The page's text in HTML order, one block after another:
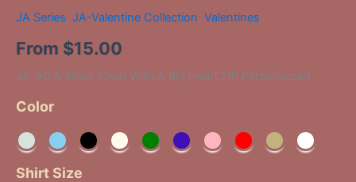
JA Series, JA-Valentine Collection, Valentines
From $15.00
JA-40 A Small Town With A Big Heart ZIP Personalized
Color
Shirt Size